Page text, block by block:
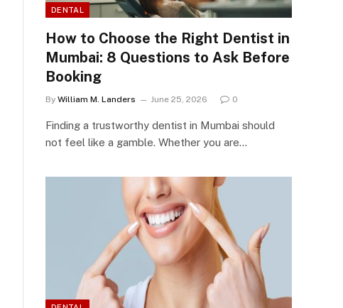
DENTAL
How to Choose the Right Dentist in
Mumbai: 8 Questions to Ask Before
Booking
By William M. Landers June 25, 2026 0
Finding a trustworthy dentist in Mumbai should
not feel like a gamble. Whether you are…